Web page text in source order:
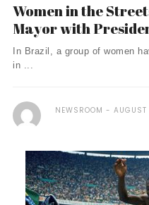
Women in the
Mayor with
In Brazil, a group of women
in ...
NEWSROOM